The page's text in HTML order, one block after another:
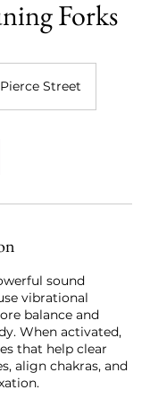
Forks
Pierce Street
sound
vibrational
balance and
When activated,
that help clear
align chakras, and